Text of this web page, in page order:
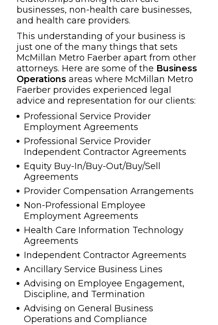
businesses, non-health care businesses,
and health care providers.
This understanding of your business is
just one of the many things that sets
McMillan Metro Faerber apart from other
attorneys. Here are some of the Business
Operationsareas where McMillan Metro
Faerber provides experienced legal
advice and representation for our clients:
Professional Service Provider
Employment Agreements
Professional Service Provider
Independent Contractor Agreements
Equity Buy-In/Buy-Out/Buy/Sell
Agreements
Provider Compensation Arrangements
Non-Professional Employee
Employment Agreements
Health Care Information Technology
Agreements
Independent Contractor Agreements
Ancillary Service Business Lines
Advising on Employee Engagement,
Discipline, and Termination
Advising on General Business
Operations and Compliance